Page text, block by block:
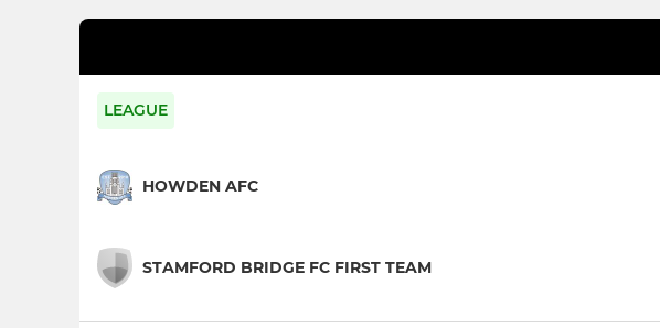
LEAGUE
HOWDEN AFC
STAMFORD BRIDGE FC FIRST TEAM